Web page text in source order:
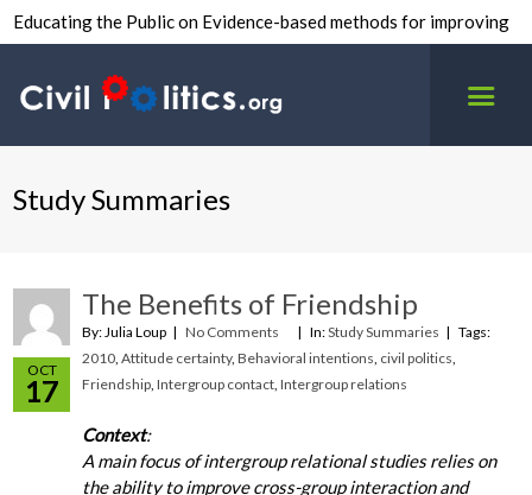
Educating the Public on Evidence-based methods for improving
Study Summaries
OCT
17
The Benefits of Friendship
By: Julia Loup No Comments In:Study Summaries
Tags:
2010,Attitude certainty,Behavioral intentions, civil politics,
Friendship,Intergroup contact,Intergroup relations
Context:
A main focus of intergroup relational studies relies on
the ability to improve cross-group interaction and